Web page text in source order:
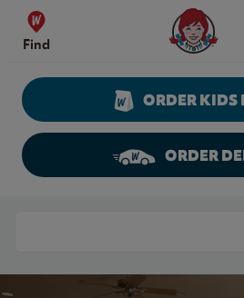
Skip to content
Find
Wendy's
ORDER KIDS
ORDER